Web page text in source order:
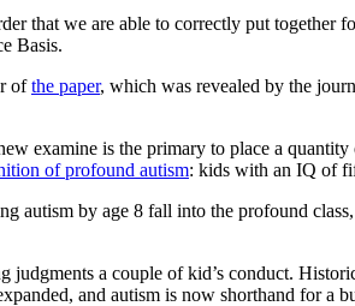
that we are able to correctly put together
Basis.
ofthe paper, which was revealed by the
examine is the primary to place a
of profound autism: kids with an IQ of
autism by age 8 fall into the profound
judgments a couple of kid’s conduct.
and autism is now shorthand for a